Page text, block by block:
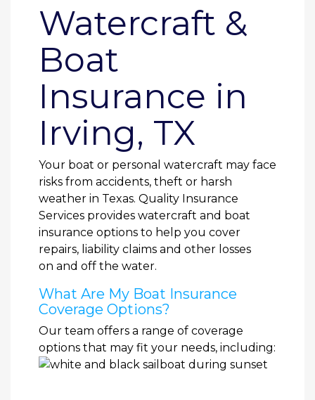
Watercraft &
Boat
Insurance in
Irving, TX
Your boat or personal watercraft may face
risks from accidents, theft or harsh
weather in Texas. Quality Insurance
Services provides watercraft and boat
insurance options to help you cover
repairs, liability claims and other losses
on and off the water.
What Are My Boat Insurance
Coverage Options?
Our team offers a range of coverage
options that may fit your needs, including: